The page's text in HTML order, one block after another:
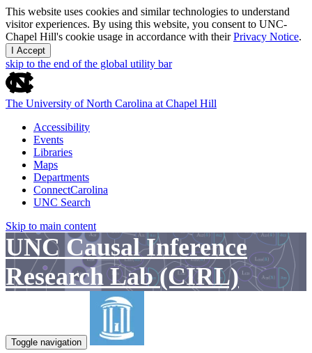
This website uses cookies and similar technologies to understand
visitor experiences. By using this website, you consent to UNC-
Chapel Hill's cookie usage in accordance with theirPrivacy Notice.
I Accept
skip to the end of the global utility bar
The University of North Carolina at Chapel Hill
Accessibility
Events
Libraries
Maps
Departments
ConnectCarolina
UNC Search
Skip to main content
UNC Causal Inference
Research Lab (CIRL)
Toggle navigation